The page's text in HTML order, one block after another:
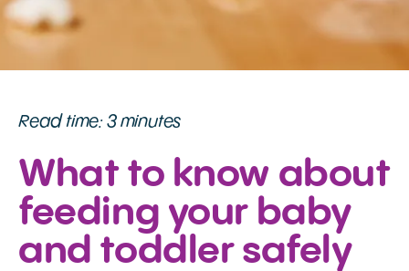
Read time: 3 minutes
What to know about
feeding your baby
and toddler safely